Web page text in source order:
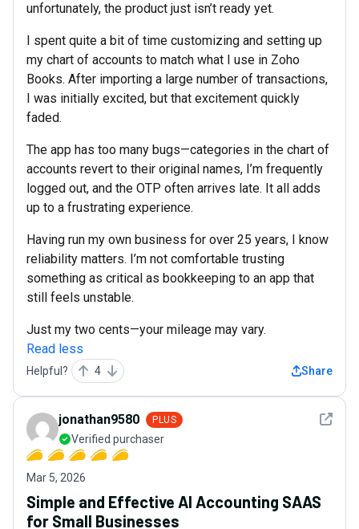
unfortunately, the product just isn’t ready yet.
I spent quite a bit of time customizing and setting up
my chart of accounts to match what I use in Zoho
Books. After importing a large number of transactions,
I was initially excited, but that excitement quickly
faded.
The app has too many bugs—categories in the chart of
accounts revert to their original names, I’m frequently
logged out, and the OTP often arrives late. It all adds
up to a frustrating experience.
Having run my own business for over 25 years, I know
reliability matters. I’m not comfortable trusting
something as critical as bookkeeping to an app that
still feels unstable.
Just my two cents—your mileage may vary.
Read less
Helpful? 4 Share
See
jonathan9580 PLUS
Verified purchaser
Mar 5, 2026
Simple and Effective AI Accounting SAAS
for Small Businesses